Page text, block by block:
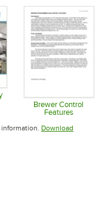
in new tabBrewer Control
Features
Opens in
Download
new tab